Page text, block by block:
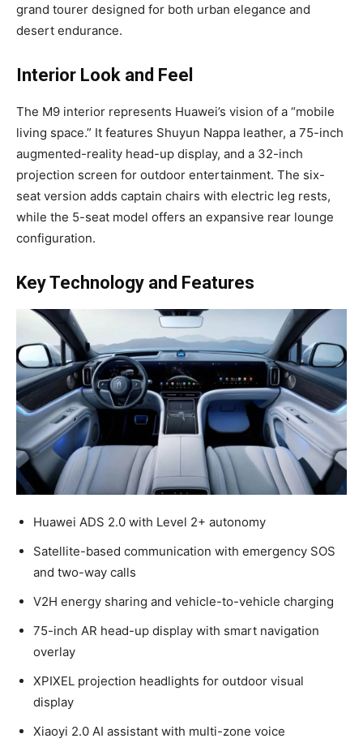
grand tourer designed for both urban elegance and
desert endurance.
Interior Look and Feel
The M9 interior represents Huawei’s vision of a “mobile
living space.” It features Shuyun Nappa leather, a 75-inch
augmented-reality head-up display, and a 32-inch
projection screen for outdoor entertainment. The six-
seat version adds captain chairs with electric leg rests,
while the 5-seat model offers an expansive rear lounge
configuration.
Key Technology and Features
Huawei ADS 2.0 with Level 2+ autonomy
Satellite-based communication with emergency SOS
and two-way calls
V2H energy sharing and vehicle-to-vehicle charging
75-inch AR head-up display with smart navigation
overlay
XPIXEL projection headlights for outdoor visual
display
Xiaoyi 2.0 AI assistant with multi-zone voice